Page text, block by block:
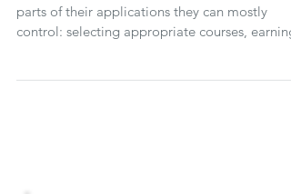
When I work with students, we focus on the
parts of their applications they can mostly